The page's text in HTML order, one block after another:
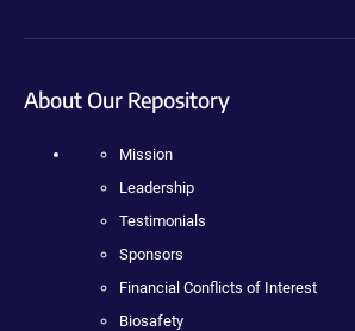
About Our Repository
Mission
Leadership
Testimonials
Sponsors
Financial Conflicts of Interest
Biosafety